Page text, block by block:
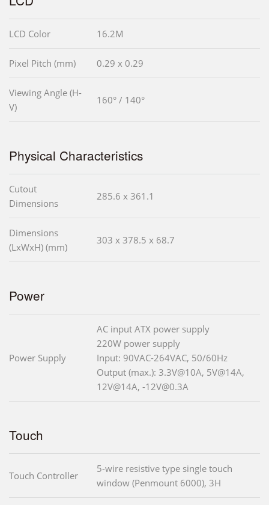
LCD Color 16.2M
Pixel Pitch (mm) 0.29 x 0.29
Viewing Angle (H-
V)
160° / 140°
Physical Characteristics
Cutout
Dimensions
285.6 x 361.1
Dimensions
(LxWxH) (mm)
303 x 378.5 x 68.7
Power
Power Supply
AC input ATX power supply
220W power supply
Input: 90VAC-264VAC, 50/60Hz
Output (max.): 3.3V@10A, 5V@14A,
12V@14A, -12V@0.3A
Touch
Touch Controller
5-wire resistive type single touch
window (Penmount 6000), 3H